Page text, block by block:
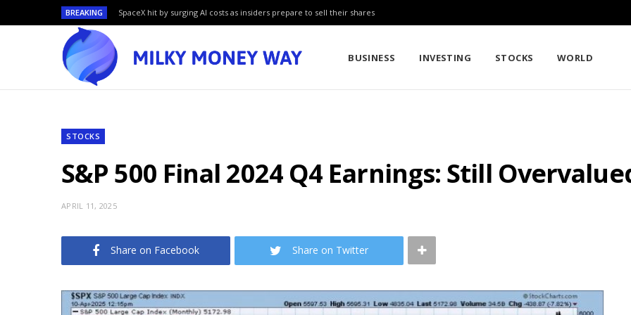
BREAKING SpaceX hit by surging AI costs as insiders prepare to sell their shares
BUSINESS INVESTING STOCKS WORLD
STOCKS
S&P 500 Final 2024 Q4 Earnings: Still
APRIL 11, 2025
Share on Facebook Share on Twitter